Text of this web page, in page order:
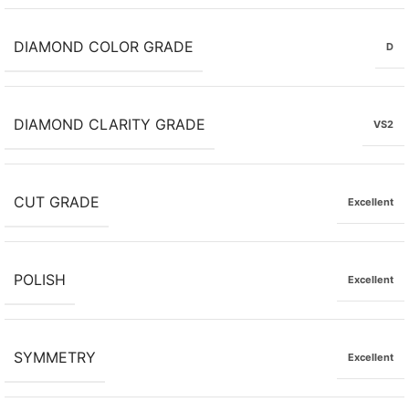
DIAMOND COLOR GRADE D
DIAMOND CLARITY GRADE VS2
CUT GRADE Excellent
POLISH Excellent
SYMMETRY Excellent